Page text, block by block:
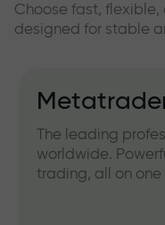
Choose fast,
designed for stable
The leading
worldwide.
trading, all on one